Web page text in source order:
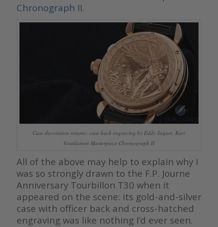
Chronograph II.
Case decoration returns: case back engraving by Eddy Jaquet, Kari
Voutilainen Masterpiece Chronograph II
All of the above may help to explain why I
was so strongly drawn to the F.P. Journe
Anniversary Tourbillon T30 when it
appeared on the scene: its gold-and-silver
case with officer back and cross-hatched
engraving was like nothing I’d ever seen.